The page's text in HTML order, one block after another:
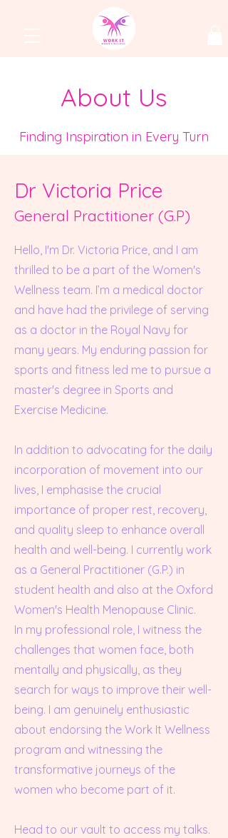
About Us
Finding Inspiration in Every Turn
Dr Victoria Price
General Practitioner (G.P)
Hello, I'm Dr. Victoria Price, and I am
thrilled to be a part of the Women's
Wellness team. I’m a medical doctor
and have had the privilege of serving
as a doctor in the Royal Navy for
many years. My enduring passion for
sports and fitness led me to pursue a
master's degree in Sports and
Exercise Medicine.
In addition to advocating for the daily
incorporation of movement into our
lives, I emphasise the crucial
importance of proper rest, recovery,
and quality sleep to enhance overall
health and well-being. I currently work
as a General Practitioner (G.P.) in
student health and also at the Oxford
Women's Health Menopause Clinic.
In my professional role, I witness the
challenges that women face, both
mentally and physically, as they
search for ways to improve their well-
being. I am genuinely enthusiastic
about endorsing the Work It Wellness
program and witnessing the
transformative journeys of the
women who become part of it.
Head to our vault to access my talks.